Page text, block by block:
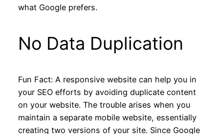
what Google prefers.
No Data Duplication
Fun Fact: A responsive website can help you in
your SEO efforts by avoiding duplicate content
on your website. The trouble arises when you
maintain a separate mobile website, essentially
creating two versions of your site. Since Google